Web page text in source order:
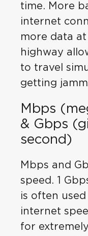
time. More
internet
more data at
highway
to travel
getting
Mbps
& Gbps
second)
Mbps and
speed. 1
is often
internet
for